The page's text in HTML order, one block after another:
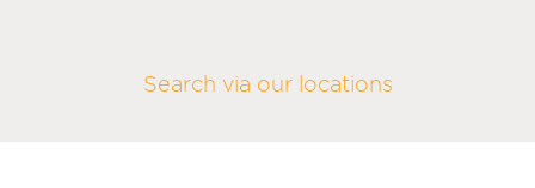
Search via our locations